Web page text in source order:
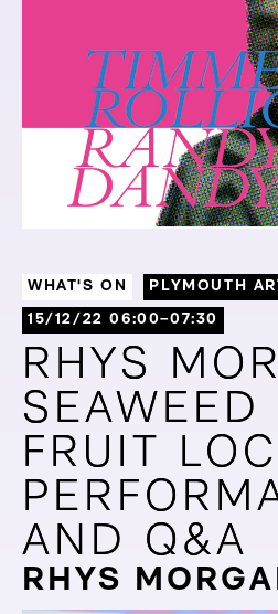
WHAT'S ON
PLYMOUTH
15/12/22 06:00–07:30
RHYS
SEAWEED
FRUIT
AND Q&A
RHYS
SEAWEED
FRUIT
AND Q&A
RHYS